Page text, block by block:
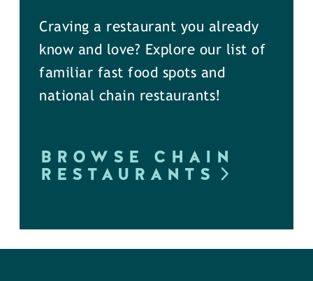
Craving a restaurant you already
know and love? Explore our list of
familiar fast food spots and
national chain restaurants!
BROWSE CHAIN
RESTAURANTS